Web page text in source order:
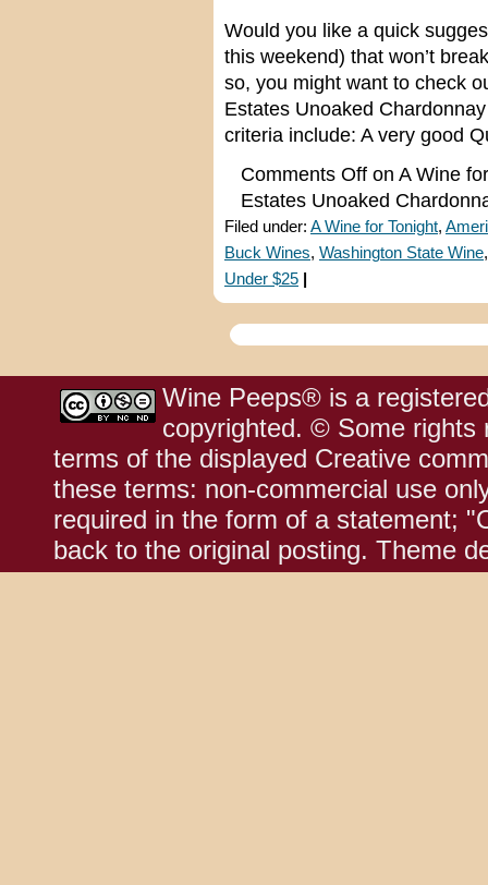
Would you like a quick
this weekend) that won’t
so, you might want to check
Estates Unoaked
criteria include: A very good
Comments Off on A Wine
Estates Unoaked
Filed under: A Wine for Tonight,
Buck Wines, Washington State Wine
Under $25
Wine Peeps® is a
copyrighted. © Some rights
terms of the displayed Creative
these terms: non-commercial use
required in the form of a statement;
back to the original posting. Theme